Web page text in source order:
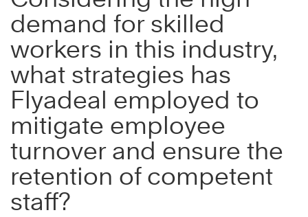
demand for skilled
workers in this industry,
what strategies has
Flyadeal employed to
mitigate employee
turnover and ensure the
retention of competent
staff?